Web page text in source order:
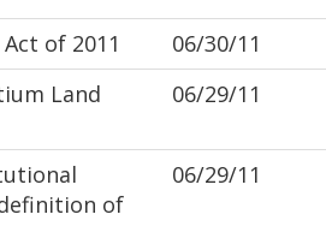
of 2011
06/30/11
Land
06/29/11
of
06/29/11